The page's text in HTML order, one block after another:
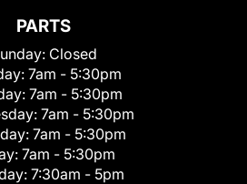
PARTS
Closed
7am - 5:30pm
7am - 5:30pm
7am - 5:30pm
7am - 5:30pm
7am - 5:30pm
7:30am - 5pm